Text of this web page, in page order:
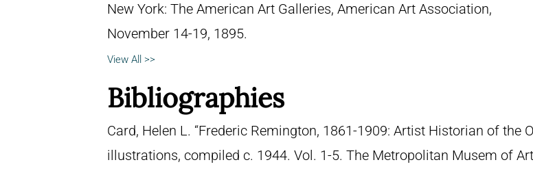
New York: The American Art Galleries, American Art Association,
November 14-19, 1895.
View All >>
Bibliographies
Card, Helen L. “Frederic Remington, 1861-1909: Artist Historian of the
illustrations, compiled c. 1944. Vol. 1-5. The Metropolitan Musem of